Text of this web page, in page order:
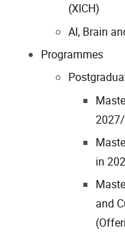
(XICH)
AI, Brain
Programmes
in
and